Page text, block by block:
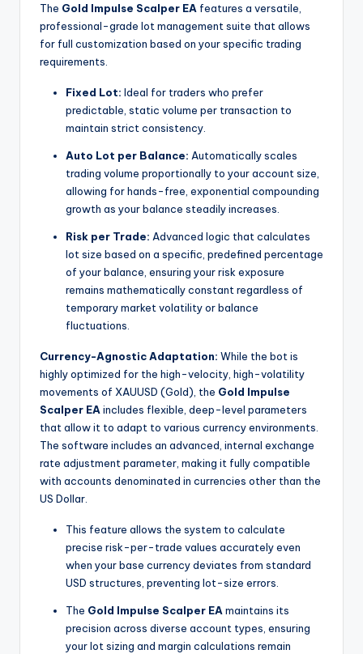
The Gold Impulse Scalper EA features a versatile,
professional-grade lot management suite that allows
for full customization based on your specific trading
requirements.
Fixed Lot: Ideal for traders who prefer
predictable, static volume per transaction to
maintain strict consistency.
Auto Lot per Balance: Automatically scales
trading volume proportionally to your account size,
allowing for hands-free, exponential compounding
growth as your balance steadily increases.
Risk per Trade: Advanced logic that calculates
lot size based on a specific, predefined percentage
of your balance, ensuring your risk exposure
remains mathematically constant regardless of
temporary market volatility or balance
fluctuations.
Currency-Agnostic Adaptation: While the bot is
highly optimized for the high-velocity, high-volatility
movements of XAUUSD (Gold), the Gold Impulse
Scalper EAincludes flexible, deep-level parameters
that allow it to adapt to various currency environments.
The software includes an advanced, internal exchange
rate adjustment parameter, making it fully compatible
with accounts denominated in currencies other than the
US Dollar.
This feature allows the system to calculate
precise risk-per-trade values accurately even
when your base currency deviates from standard
USD structures, preventing lot-size errors.
The Gold Impulse Scalper EAmaintains its
precision across diverse account types, ensuring
your lot sizing and margin calculations remain